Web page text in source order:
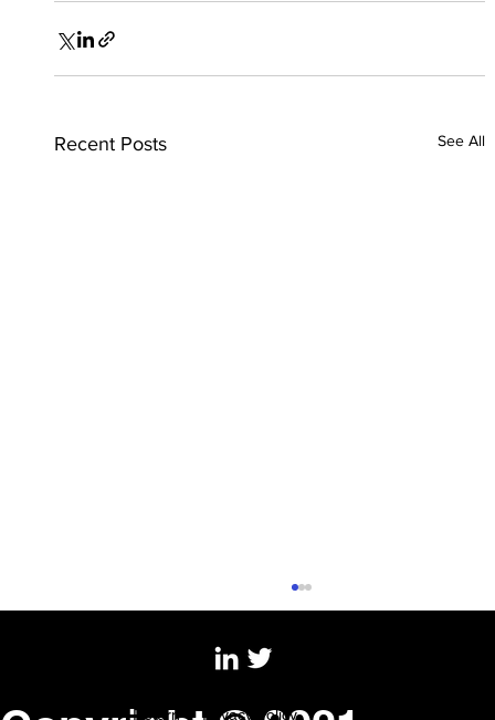
Recent Posts See All
Return |Privacy Policy